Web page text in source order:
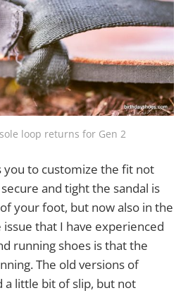
loop returns for Gen 2
you to customize the fit not
and tight the sandal is
your foot, but now also in the
that I have experienced
running shoes is that the
The old versions of
a little bit of slip, but not